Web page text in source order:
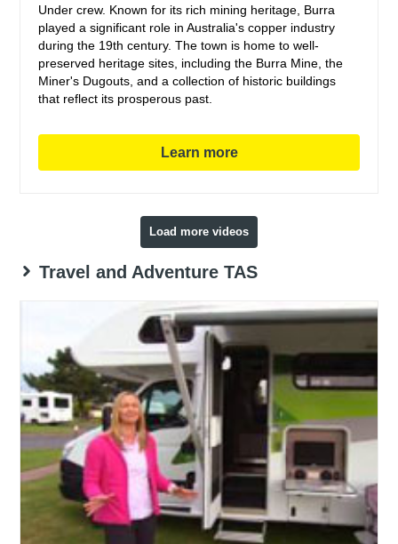
Under crew. Known for its rich mining heritage, Burra
played a significant role in Australia's copper industry
during the 19th century. The town is home to well-
preserved heritage sites, including the Burra Mine, the
Miner's Dugouts, and a collection of historic buildings
that reflect its prosperous past.
Learn more
Load more videos
Travel and Adventure TAS